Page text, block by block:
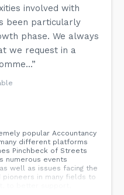
involved with
been particularly
phase. We always
we request in a
popular Accountancy
different platforms
Pinchbeck of Streets
numerous events
well as issues facing the
in many fields to
to better support,